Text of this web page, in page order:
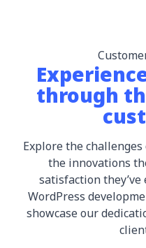
through
Explore the
the innovations
satisfaction
WordPress
showcase our